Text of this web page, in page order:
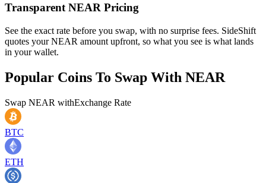
Transparent NEAR Pricing
See the exact rate before you swap, with no surprise fees. SideShift
quotes your NEAR amount upfront, so what you see is what lands
in your wallet.
Popular Coins To Swap With NEAR
Swap NEAR withExchange Rate
BTC
ETH